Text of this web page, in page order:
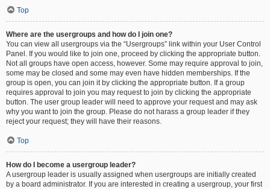
Top
Where are the usergroups and how do I join one?
You can view all usergroups via the “Usergroups” link within your User Control
Panel. If you would like to join one, proceed by clicking the appropriate button.
Not all groups have open access, however. Some may require approval to join,
some may be closed and some may even have hidden memberships. If the
group is open, you can join it by clicking the appropriate button. If a group
requires approval to join you may request to join by clicking the appropriate
button. The user group leader will need to approve your request and may ask
why you want to join the group. Please do not harass a group leader if they
reject your request; they will have their reasons.
Top
How do I become a usergroup leader?
A usergroup leader is usually assigned when usergroups are initially created
by a board administrator. If you are interested in creating a usergroup, your first